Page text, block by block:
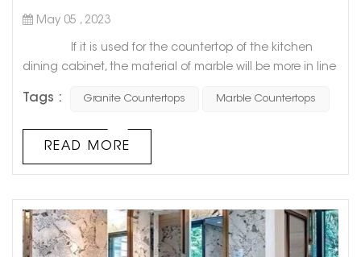
May 05 , 2023
If it is used for the countertop of the kitchen
dining cabinet, the material of marble will be more in line
cabinet, especially the softness and hardness of marble
countertop, and it will be more convenient to use.
Compared with granite and marble, granite's geology
Tags : Granite Countertops Marble Countertops
READ MORE